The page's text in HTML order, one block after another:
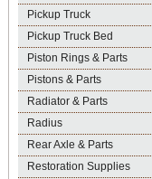
Pickup Truck
Pickup Truck Bed
Piston Rings & Parts
Pistons & Parts
Radiator & Parts
Radius
Rear Axle & Parts
Restoration Supplies